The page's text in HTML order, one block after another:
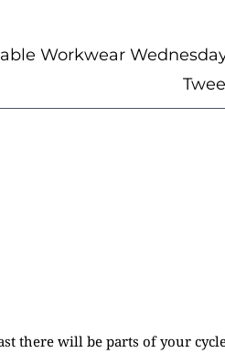
Workwear
there will be parts of your